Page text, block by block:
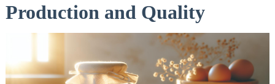
Production and Quality